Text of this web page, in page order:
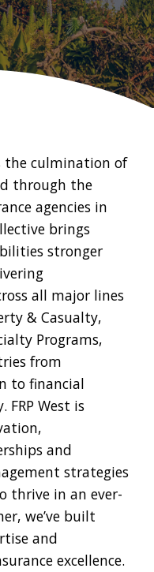
the culmination of
through the
agencies in
brings
stronger
all major lines
& Casualty,
Programs,
from
to financial
West is
and
strategies
thrive in an ever-
we’ve built
and
excellence.